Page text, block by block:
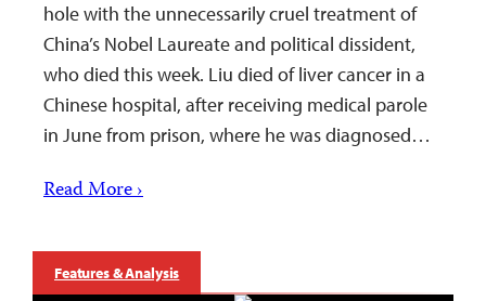
hole with the unnecessarily cruel treatment of
China’s Nobel Laureate and political dissident,
who died this week. Liu died of liver cancer in a
Chinese hospital, after receiving medical parole
in June from prison, where he was diagnosed…
Read More ›
Features & Analysis